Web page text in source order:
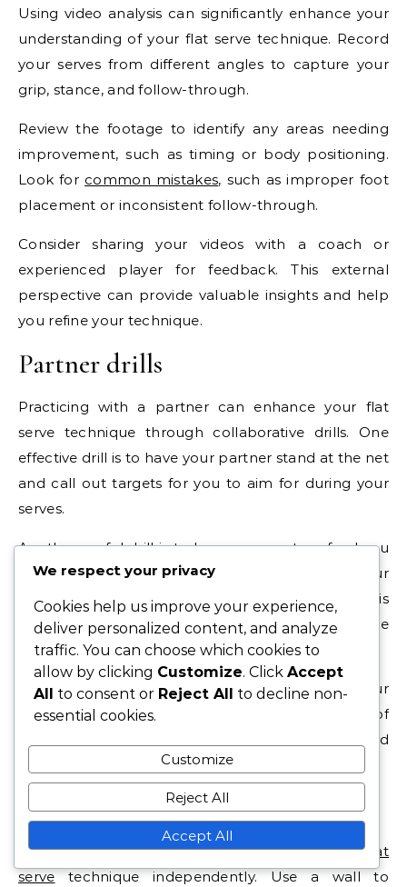
Using video analysis can significantly enhance your
understanding of your flat serve technique. Record
your serves from different angles to capture your
grip, stance, and follow-through.
Review the footage to identify any areas needing
improvement, such as timing or body positioning.
Look for common mistakes, such as improper foot
placement or inconsistent follow-through.
Consider sharing your videos with a coach or
experienced player for feedback. This external
perspective can provide valuable insights and help
you refine your technique.
Partner drills
Practicing with a partner can enhance your flat
serve technique through collaborative drills. One
effective drill is to have your partner stand at the net
and call out targets for you to aim for during your
serves.
Another useful drill is to have your partner feed you
balls to serve, allowing you to focus solely on your
technique without the need to retrieve the ball. This
can help reinforce muscle memory and improve
your overall consistency.
Set specific goals for each practice session with your
partner, such as achieving a certain number of
successful serves in a row or hitting designated
Solo practice methods
Solo practice is essential for developing your flat
servetechnique independently. Use a wall to
We respect your privacy
Cookies help us improve your experience,
deliver personalized content, and analyze
traffic. You can choose which cookies to
allow by clicking Customize. Click Accept
All to consent or Reject All to decline non-
essential cookies.
Customize
Reject All
Accept All